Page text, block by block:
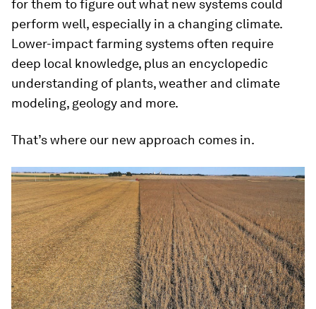
for them to figure out what new systems could
perform well, especially in a changing climate.
Lower-impact farming systems often require
deep local knowledge, plus an encyclopedic
understanding of plants, weather and climate
modeling, geology and more.
That’s where our new approach comes in.